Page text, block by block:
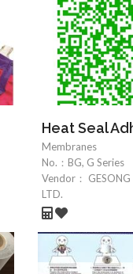
Heat Seal
Membranes
No.： BG, G Series
Vendor：
GESONG
LTD.